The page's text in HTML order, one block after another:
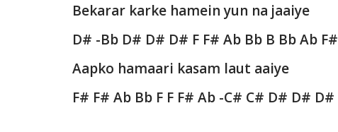
Bekarar karke hamein yun na jaaiye
D# -Bb D# D# D# F F# Ab Bb B Bb Ab F#
Aapko hamaari kasam laut aaiye
F# F# Ab Bb F F F# Ab -C# C# D# D# D#